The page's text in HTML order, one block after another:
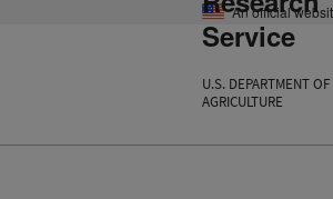
An official
Service
U.S. DEPARTMENT OF
AGRICULTURE